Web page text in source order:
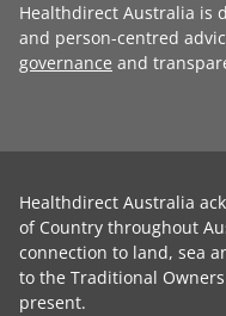
Healthdirect Australia is
and person-centred
governance and
Healthdirect Australia
of Country throughout
connection to land, sea
to the Traditional
present.